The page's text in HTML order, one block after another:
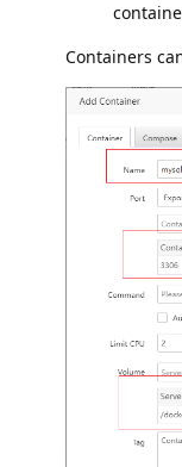
Containers